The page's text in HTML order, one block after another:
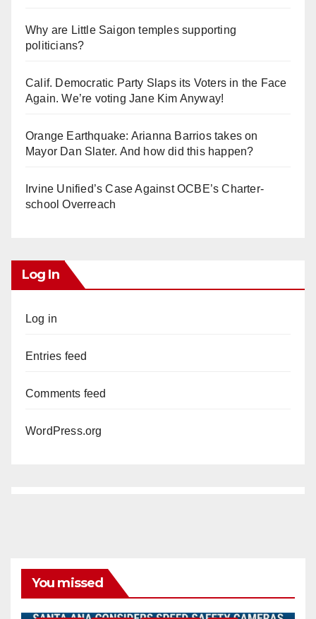
Why are Little Saigon temples supporting
politicians?
Calif. Democratic Party Slaps its Voters in the Face
Again. We’re voting Jane Kim Anyway!
Orange Earthquake: Arianna Barrios takes on
Mayor Dan Slater. And how did this happen?
Irvine Unified’s Case Against OCBE’s Charter-
school Overreach
Log In
Log in
Entries feed
Comments feed
WordPress.org
You missed